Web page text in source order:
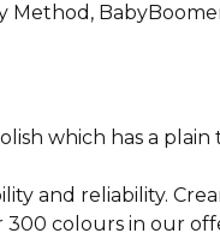
which has a plain
and reliability.
colours in our